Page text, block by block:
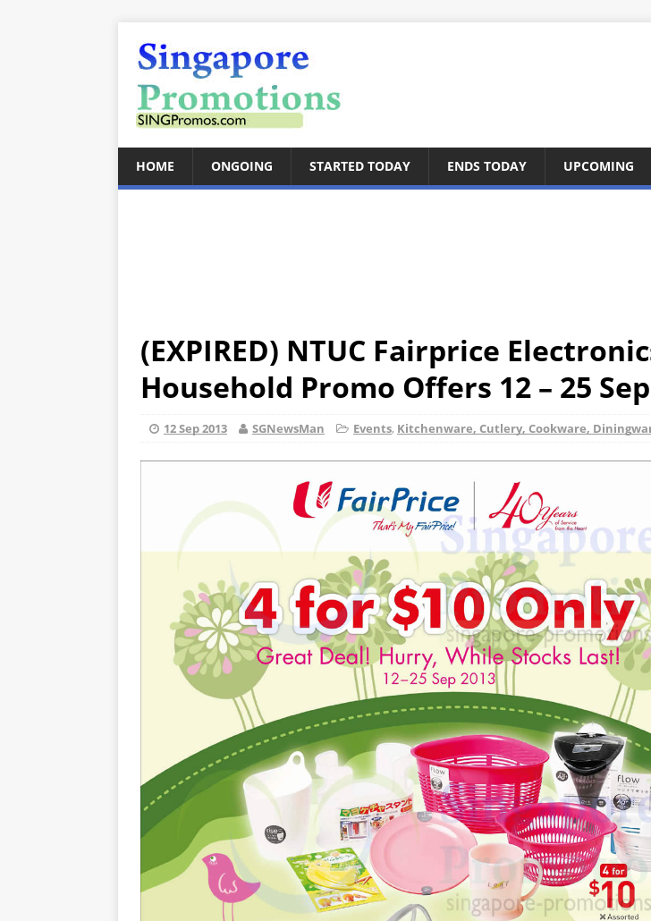
HOME ONGOING STARTED TODAY ENDS TODAY UPCOMING
(EXPIRED) NTUC Fairprice
Household Promo Offers 12 – 25
12 Sep 2013 SGNewsMan Events, Kitchenware, Cutlery, Cookware,